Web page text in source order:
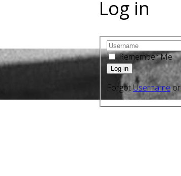
Log in
Remember Me
Forgot Usernameor